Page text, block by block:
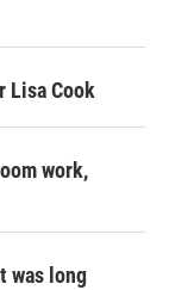
Lisa Cook
work,
was long